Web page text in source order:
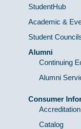
StudentHub
Academic &
Student
Alumni
Continuing
Alumni
Consumer
Accreditation
Catalog